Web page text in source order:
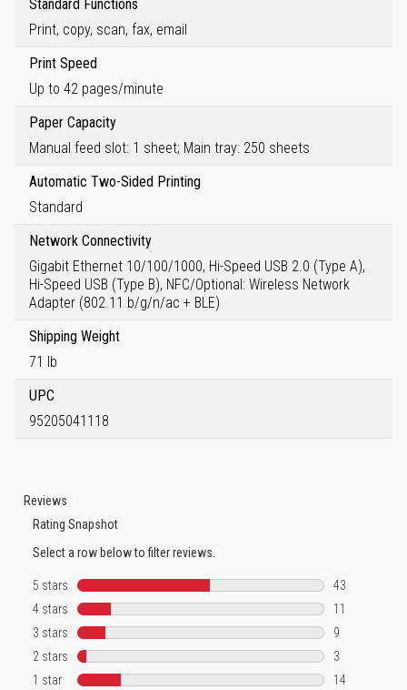
Standard Functions
Print, copy, scan, fax, email
Print Speed
Up to 42 pages/minute
Paper Capacity
Manual feed slot: 1 sheet; Main tray: 250 sheets
Automatic Two-Sided Printing
Standard
Network Connectivity
Gigabit Ethernet 10/100/1000, Hi-Speed USB 2.0 (Type A),
Hi-Speed USB (Type B), NFC/Optional: Wireless Network
Adapter (802.11 b/g/n/ac + BLE)
Shipping Weight
71 lb
UPC
95205041118